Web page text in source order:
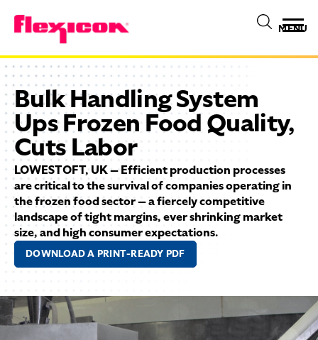
MENU
Bulk Handling System
Ups Frozen Food Quality,
Cuts Labor
LOWESTOFT, UK — Efficient production processes
are critical to the survival of companies operating in
the frozen food sector — a fiercely competitive
landscape of tight margins, ever shrinking market
size, and high consumer expectations.
DOWNLOAD A PRINT-READY PDF